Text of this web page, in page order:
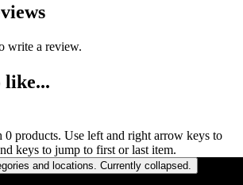
write a review.
like...
0 products. Use left and right arrow keys to
keys to jump to first or last item.
and locations. Currently collapsed